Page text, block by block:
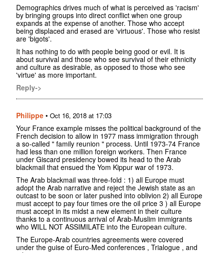
Demographics drives much of what is perceived as 'racism'
by bringing groups into direct conflict when one group
expands at the expense of another. Those who accept
being displaced and erased are 'virtuous'. Those who resist
are 'bigots'.
It has nothing to do with people being good or evil. It is
about survival and those who see survival of their ethnicity
and culture as desirable, as opposed to those who see
'virtue' as more important.
Reply->
Philippe • Oct 16, 2018 at 17:03
Your France example misses the political background of the
French decision to allow in 1977 mass immigration through
a so-called " family reunion " process. Until 1973-74 France
had less than one million foreign workers. Then France
under Giscard presidency bowed its head to the Arab
blackmail that ensued the Yom Kippur war of 1973.
The Arab blackmail was three-fold : 1) all Europe must
adopt the Arab narrative and reject the Jewish state as an
outcast to be soon or later pushed into oblivion 2) all Europe
must accept to pay four times ore the oil price 3 ) all Europe
must accept in its midst a new element in their culture
thanks to a continuous arrival of Arab-Muslim immigrants
who WILL NOT ASSIMILATE into the European culture.
The Europe-Arab countries agreements were covered
under the guise of Euro-Med conferences , Trialogue , and